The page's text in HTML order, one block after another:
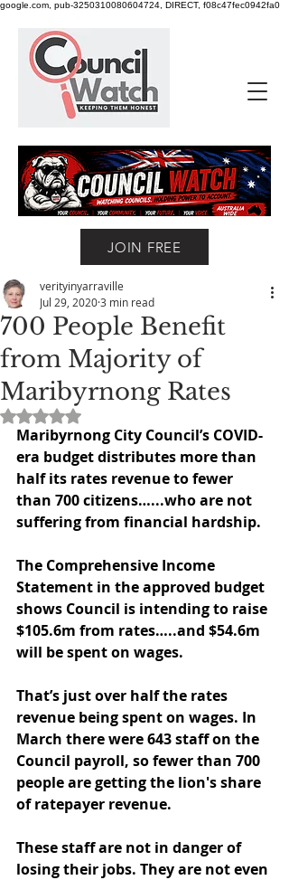
google.com, pub-3250310080604724, DIRECT, f08c47fec0942fa0
JOIN FREE
700 People Benefit
from Majority of
Maribyrnong Rates
verityinyarraville
Jul 29, 20203 min read
Rated NaN out of 5 stars.
Maribyrnong City Council’s COVID-
era budget distributes more than
half its rates revenue to fewer
than 700 citizens…...who are not
suffering from financial hardship.
The Comprehensive Income
Statement in the approved budget
shows Council is intending to raise
$105.6m from rates…..and $54.6m
will be spent on wages.
That’s just over half the rates
revenue being spent on wages. In
March there were 643 staff on the
Council payroll, so fewer than 700
people are getting the lion's share
of ratepayer revenue.
These staff are not in danger of
losing their jobs. They are not even